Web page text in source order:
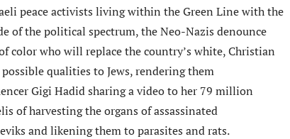
peace activists living within the Green Line with the
of the political spectrum, the Neo-Nazis denounce
color who will replace the country’s white, Christian
qualities to Jews, rendering them
Gigi Hadid sharing a video to her 79 million
of harvesting the organs of assassinated
and likening them to parasites and rats.